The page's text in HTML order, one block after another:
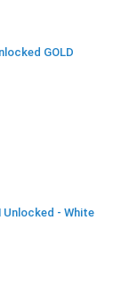
GOLD
Unlocked - White